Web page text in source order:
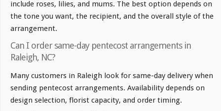
include roses, lilies, and mums. The best option depends on
the tone you want, the recipient, and the overall style of the
arrangement.
Can I order same-day pentecost arrangements in
Raleigh, NC?
Many customers in Raleigh look for same-day delivery when
sending pentecost arrangements. Availability depends on
design selection, florist capacity, and order timing.